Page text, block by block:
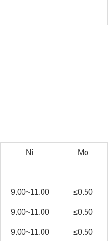
Ni Mo
9.00~11.00 ≤0.50
9.00~11.00 ≤0.50
9.00~11.00 ≤0.50